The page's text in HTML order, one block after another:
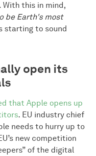
With this in mind,
be Earth's most
starting to sound
open its
that Apple opens up
. EU industry chief
needs to hurry up to
new competition
of the digital